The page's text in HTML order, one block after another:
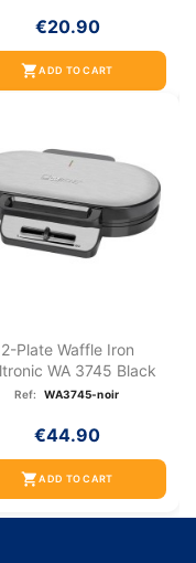
€20.90
shopping_cartADD TO CART
2-Plate Waffle Iron
WA 3745 Black
Ref: WA3745-noir
€44.90
shopping_cartADD TO CART